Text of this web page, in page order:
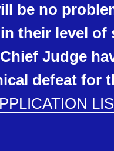
be no
their level
Judge
defeat for